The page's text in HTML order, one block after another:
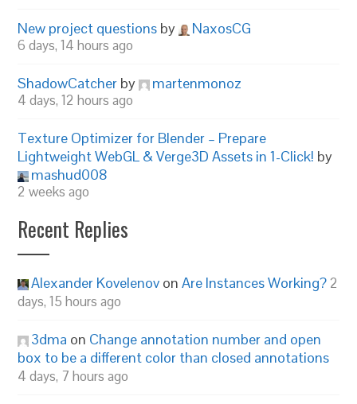
New project questions by NaxosCG
6 days, 14 hours ago
ShadowCatcher by martenmonoz
4 days, 12 hours ago
Texture Optimizer for Blender – Prepare
Lightweight WebGL & Verge3D Assets in 1-Click! by
mashud008
2 weeks ago
Recent Replies
Alexander Kovelenov onAre Instances Working? 2
days, 15 hours ago
3dma on Change annotation number and open
box to be a different color than closed annotations
4 days, 7 hours ago